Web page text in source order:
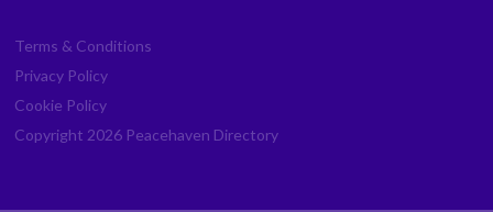
Terms & Conditions
Privacy Policy
Cookie Policy
Copyright 2026 Peacehaven Directory